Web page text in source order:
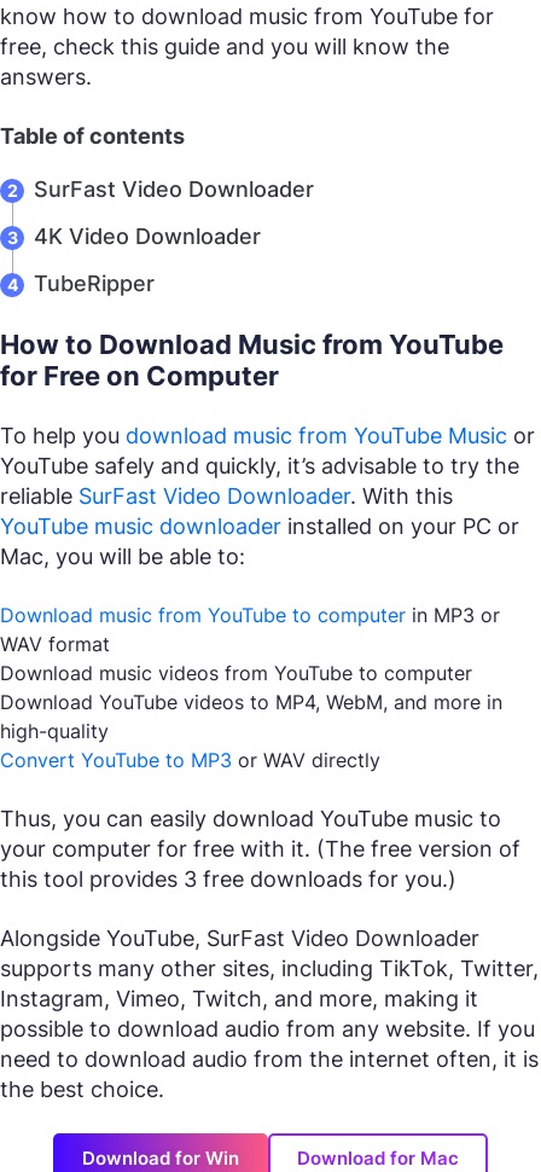
know how to download music from YouTube for
free, check this guide and you will know the
answers.
Table of contents
SurFast Video Downloader
4K Video Downloader
TubeRipper
How to Download Music from YouTube
for Free on Computer
To help you download music from YouTube Music or
YouTube safely and quickly, it’s advisable to try the
reliable SurFast Video Downloader. With this
YouTube music downloader installed on your PC or
Mac, you will be able to:
Download music from YouTube to computer in MP3 or
WAV format
Download music videos from YouTube to computer
Download YouTube videos to MP4, WebM, and more in
high-quality
Convert YouTube to MP3 or WAV directly
Thus, you can easily download YouTube music to
your computer for free with it. (The free version of
this tool provides 3 free downloads for you.)
Alongside YouTube, SurFast Video Downloader
supports many other sites, including TikTok, Twitter,
Instagram, Vimeo, Twitch, and more, making it
possible to download audio from any website. If you
need to download audio from the internet often, it is
the best choice.
Download for Win Download for Mac